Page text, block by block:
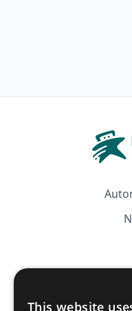
This website